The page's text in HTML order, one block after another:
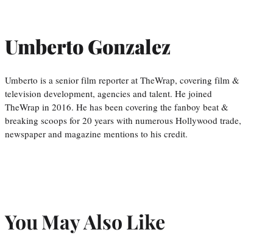
Umberto Gonzalez
Umberto is a senior film reporter at TheWrap, covering film &
television development, agencies and talent. He joined
TheWrap in 2016. He has been covering the fanboy beat &
breaking scoops for 20 years with numerous Hollywood trade,
newspaper and magazine mentions to his credit.
You May Also Like